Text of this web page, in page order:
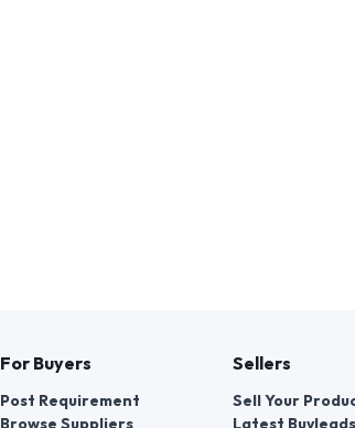
For Buyers
Post Requirement
Browse Suppliers
Sellers
Sell Your
Latest Buyleads